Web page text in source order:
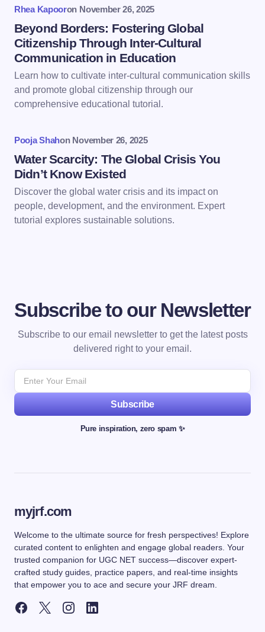
Save my name and email in this browser for the
next time I comment.
Rhea Kapooron November 26, 2025
Beyond Borders: Fostering Global
Citizenship Through Inter-Cultural
Communication in Education
Learn how to cultivate inter-cultural communication skills
and promote global citizenship through our
comprehensive educational tutorial.
Pooja Shahon November 26, 2025
Water Scarcity: The Global Crisis You
Didn’t Know Existed
Discover the global water crisis and its impact on
people, development, and the environment. Expert
tutorial explores sustainable solutions.
Subscribe to our Newsletter
Subscribe to our email newsletter to get the latest posts
delivered right to your email.
Subscribe
Pure inspiration, zero spam ✨
myjrf.com
Welcome to the ultimate source for fresh perspectives! Explore
curated content to enlighten and engage global readers. Your
trusted companion for UGC NET success—discover expert-
crafted study guides, practice papers, and real-time insights
that empower you to ace and secure your JRF dream.